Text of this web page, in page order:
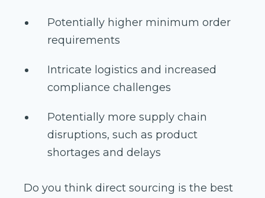
Potentially higher minimum order
requirements
Intricate logistics and increased
compliance challenges
Potentially more supply chain
disruptions, such as product
shortages and delays
Do you think direct sourcing is the best